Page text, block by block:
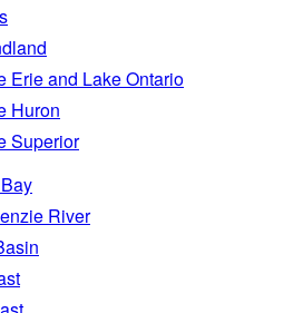
Erie and Lake Ontario
Huron
Superior
River